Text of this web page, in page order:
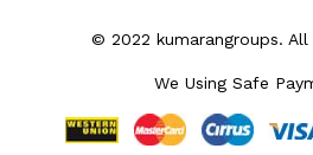
© 2022 kumarangroups. All
We Using Safe